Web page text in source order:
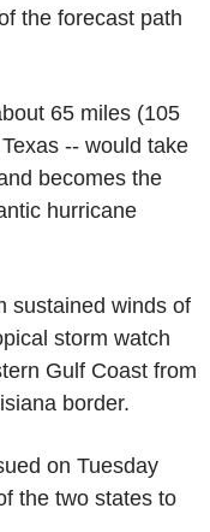
the forecast path
65 miles (105
-- would take
becomes the
hurricane
sustained winds of
storm watch
Gulf Coast from
border.
on Tuesday
the two states to